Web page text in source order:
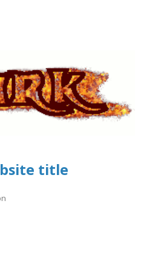
title